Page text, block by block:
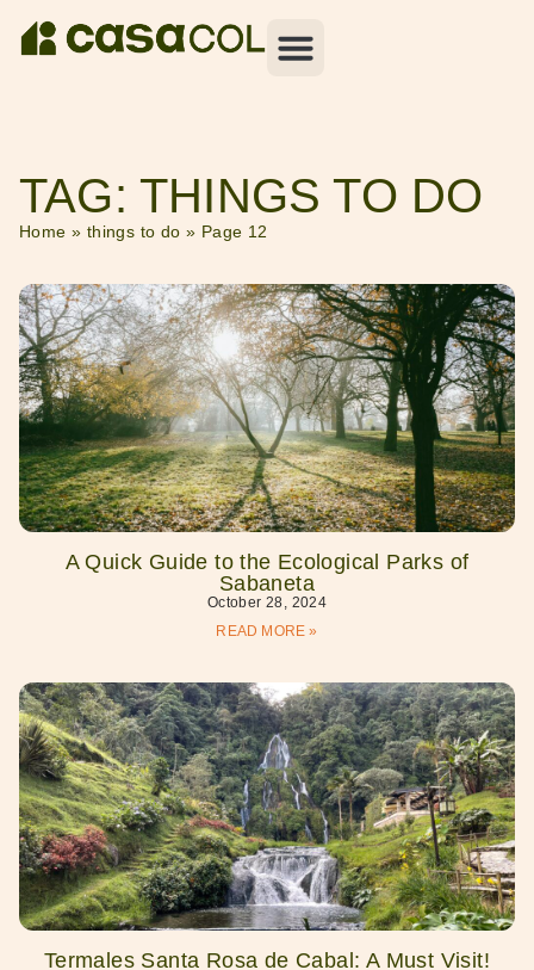
TAG: THINGS TO DO
Home » things to do » Page 12
A Quick Guide to the Ecological Parks of
Sabaneta
October 28, 2024
READ MORE »
Termales Santa Rosa de Cabal: A Must Visit!